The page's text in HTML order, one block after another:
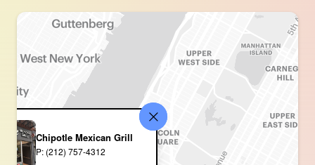
Chipotle Mexican Grill
P: (212) 757-4312